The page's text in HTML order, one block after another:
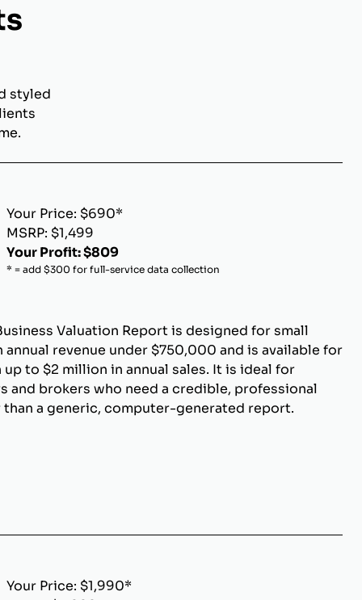
styled
Your Price: $690*
MSRP: $1,499
Your Profit: $809
* = add $300 for full-service data collection
Valuation Report is designed for small
annual revenue under $750,000 and is available for
to $2 million in annual sales. It is ideal for
and brokers who need a credible, professional
a generic, computer-generated report.
Your Price: $1,990*